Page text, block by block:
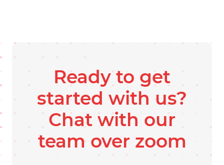
Ready to get
started with us?
Chat with our
team over zoom